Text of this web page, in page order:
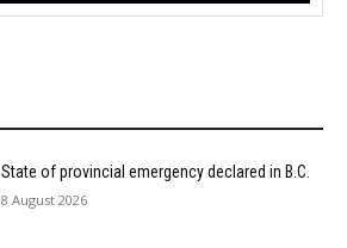
State of provincial emergency declared in B.C.
8 August 2026